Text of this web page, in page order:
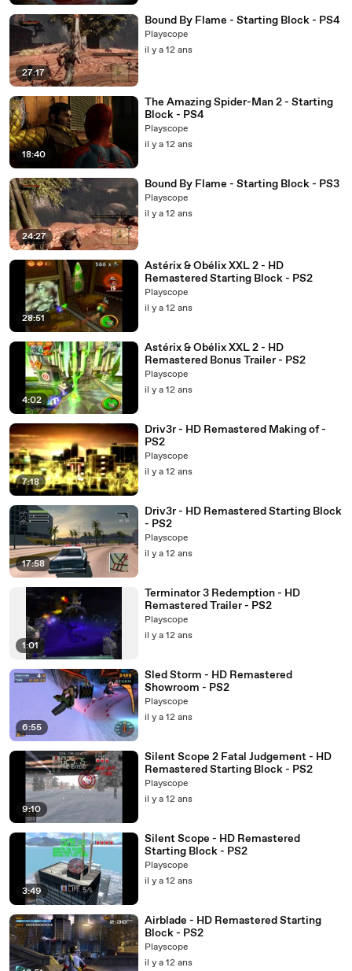
27:17
Bound By Flame - Starting Block - PS4
Playscope
il y a 12 ans
18:40
The Amazing Spider-Man 2 - Starting
Block - PS4
Playscope
il y a 12 ans
24:27
Bound By Flame - Starting Block - PS3
Playscope
il y a 12 ans
28:51
Astérix & Obélix XXL 2 - HD
Remastered Starting Block - PS2
Playscope
il y a 12 ans
4:02
Astérix & Obélix XXL 2 - HD
Remastered Bonus Trailer - PS2
Playscope
il y a 12 ans
7:18
Driv3r - HD Remastered Making of -
PS2
Playscope
il y a 12 ans
17:58
Driv3r - HD Remastered Starting Block
- PS2
Playscope
il y a 12 ans
1:01
Terminator 3 Redemption - HD
Remastered Trailer - PS2
Playscope
il y a 12 ans
6:55
Sled Storm - HD Remastered
Showroom - PS2
Playscope
il y a 12 ans
9:10
Silent Scope 2 Fatal Judgement - HD
Remastered Starting Block - PS2
Playscope
il y a 12 ans
3:49
Silent Scope - HD Remastered
Starting Block - PS2
Playscope
il y a 12 ans
Airblade - HD Remastered Starting
Block - PS2
Playscope
il y a 12 ans